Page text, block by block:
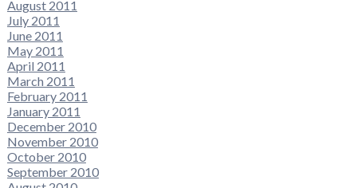
August 2011
July 2011
June 2011
May 2011
April 2011
March 2011
February 2011
January 2011
December 2010
November 2010
October 2010
September 2010